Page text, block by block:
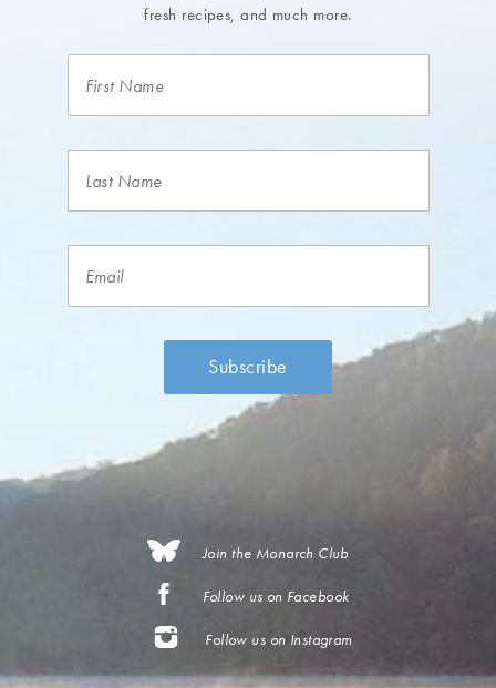
fresh recipes, and much more.
Join the Monarch Club
Follow us on Facebook
Follow us on Instagram